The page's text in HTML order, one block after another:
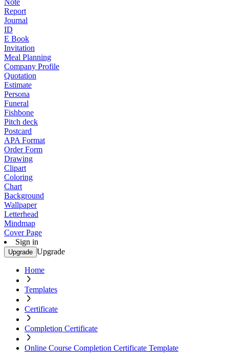
Note
Report
Journal
ID
E Book
Invitation
Meal Planning
Company Profile
Quotation
Estimate
Persona
Funeral
Fishbone
Pitch deck
Postcard
APA Format
Order Form
Drawing
Clipart
Coloring
Chart
Background
Wallpaper
Letterhead
Mindmap
Cover Page
Sign in
Upgrade Upgrade
Home
Templates
Certificate
Completion Certificate
Online Course Completion Certificate Template